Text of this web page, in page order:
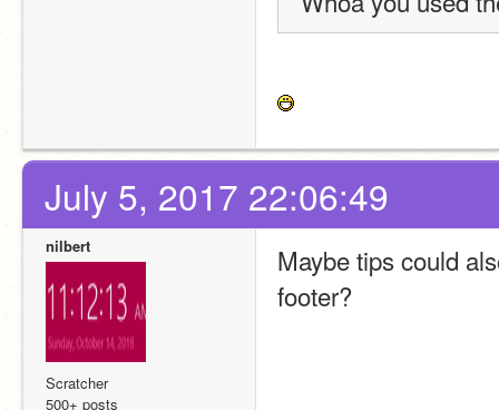
July 5, 2017 22:06:49
nilbert
Scratcher
500+ posts
Maybe tips could
footer?